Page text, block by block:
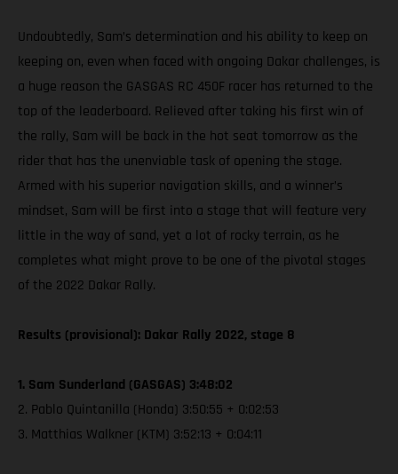
Undoubtedly, Sam’s determination and his ability to keep on
keeping on, even when faced with ongoing Dakar challenges, is
a huge reason the GASGAS RC 450F racer has returned to the
top of the leaderboard. Relieved after taking his first win of
the rally, Sam will be back in the hot seat tomorrow as the
rider that has the unenviable task of opening the stage.
Armed with his superior navigation skills, and a winner’s
mindset, Sam will be first into a stage that will feature very
little in the way of sand, yet a lot of rocky terrain, as he
completes what might prove to be one of the pivotal stages
of the 2022 Dakar Rally.
Results (provisional): Dakar Rally 2022, stage 8
1. Sam Sunderland (GASGAS) 3:48:02
2. Pablo Quintanilla (Honda) 3:50:55 + 0:02:53
3. Matthias Walkner (KTM) 3:52:13 + 0:04:11